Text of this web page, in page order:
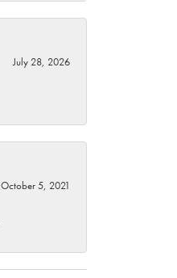
July 28, 2026
October 5, 2021